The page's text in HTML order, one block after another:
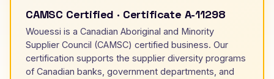
CAMSC Certified · Certificate A-11298
Wouessi is a Canadian Aboriginal and Minority
Supplier Council (CAMSC) certified business. Our
certification supports the supplier diversity programs
of Canadian banks, government departments, and